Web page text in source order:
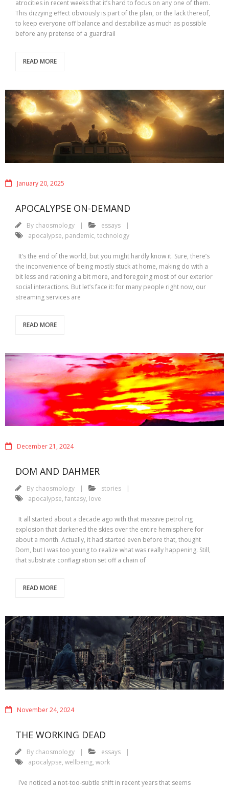
atrocities in recent weeks that it’s hard to focus on any one of them.
This dizzying effect obviously is part of the plan, or the lack thereof,
to keep everyone off balance and destabilize as much as possible
before any pretense of a guardrail
READ MORE
APOCALYPSE ON-DEMAND
By chaosmology
January 20, 2025
essays
apocalypse, pandemic, technology
It’s the end of the world, but you might hardly know it. Sure, there’s
the inconvenience of being mostly stuck at home, making do with a
bit less and rationing a bit more, and foregoing most of our exterior
social interactions. But let’s face it: for many people right now, our
streaming services are
READ MORE
DOM AND DAHMER
By chaosmology
December 21, 2024
stories
apocalypse, fantasy, love
It all started about a decade ago with that massive petrol rig
explosion that darkened the skies over the entire hemisphere for
about a month. Actually, it had started even before that, thought
Dom, but I was too young to realize what was really happening. Still,
that substrate conflagration set off a chain of
READ MORE
THE WORKING DEAD
By chaosmology
November 24, 2024
essays
apocalypse, wellbeing, work
I’ve noticed a not-too-subtle shift in recent years that seems